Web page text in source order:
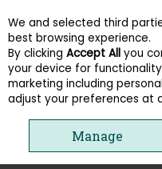
Skip to content
Menu Account
Oops! We were
you're looking for
We and selected third
best browsing experience.
By clicking Accept All you
your device for
marketing including
adjust your preferences at
Manage